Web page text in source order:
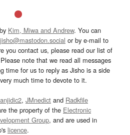
Kim, Miwa and Andrew. You can
or by e-mail to
you contact us, please read our list of
note that we read all messages
time for us to reply as Jisho is a side
much time to devote to it.
, JMnedict and Radkfile
the property of the Electronic
Group, and are used in
licence.